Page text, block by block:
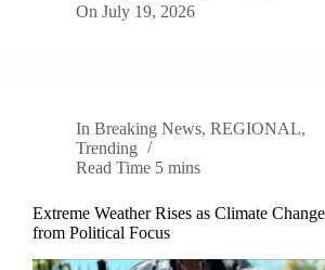
On July 19, 2026
In Breaking News,REGIONAL,
Trending
Read Time 5 mins
Extreme Weather Rises as Climate
from Political Focus